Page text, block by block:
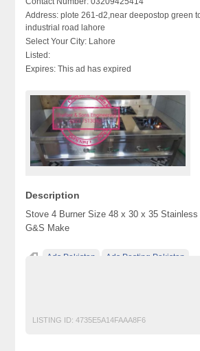
Address: plote 261-d2,near deepostop green
industrial road lahore
Select Your City: Lahore
Listed:
Expires: This ad has expired
Description
Stove 4 Burner Size 48 x 30 x 35
G&S Make
Ads Pakistan Ads Posting Pakistan
LISTING ID: 4735E5A14FAAA8F6